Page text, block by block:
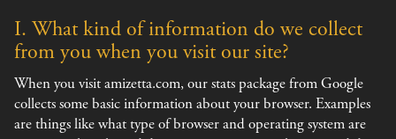
I. What kind of information do we collect
from you when you visit our site?
When you visit amizetta.com, our stats package from Google
collects some basic information about your browser. Examples
are things like what type of browser and operating system are